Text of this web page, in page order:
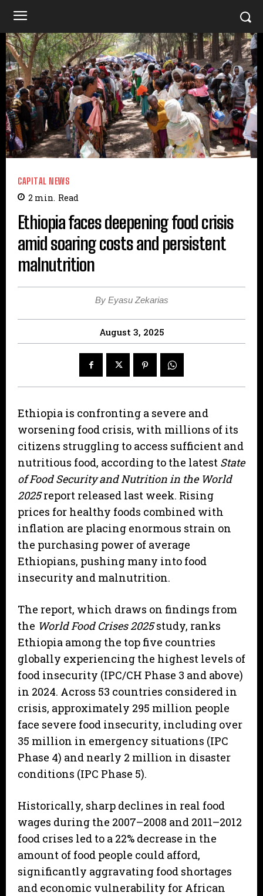
CAPITAL NEWS
2 min. Read
Ethiopia faces deepening food crisis
amid soaring costs and persistent
malnutrition
By Eyasu Zekarias
August 3, 2025
Ethiopia is confronting a severe and
worsening food crisis, with millions of its
citizens struggling to access sufficient and
nutritious food, according to the latest State
of Food Security and Nutrition in the World
2025report released last week. Rising
prices for healthy foods combined with
inflation are placing enormous strain on
the purchasing power of average
Ethiopians, pushing many into food
insecurity and malnutrition.
The report, which draws on findings from
the World Food Crises 2025study, ranks
Ethiopia among the top five countries
globally experiencing the highest levels of
food insecurity (IPC/CH Phase 3 and above)
in 2024. Across 53 countries considered in
crisis, approximately 295 million people
face severe food insecurity, including over
35 million in emergency situations (IPC
Phase 4) and nearly 2 million in disaster
conditions (IPC Phase 5).
Historically, sharp declines in real food
wages during the 2007–2008 and 2011–2012
food crises led to a 22% decrease in the
amount of food people could afford,
significantly aggravating food shortages
and economic vulnerability for African